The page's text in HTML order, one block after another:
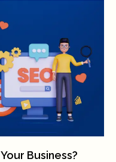
Business?